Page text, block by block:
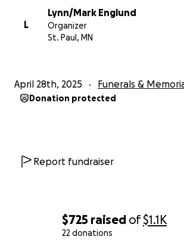
$725 raised of$1.1K
22 donations
L
Lynn/Mark Englund
Organizer
St. Paul, MN
April 28th, 2025 Funerals &
Donation protected
Report fundraiser